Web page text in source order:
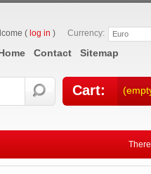
Euro
Currency:
Contact Sitemap
( log in )
Cart: